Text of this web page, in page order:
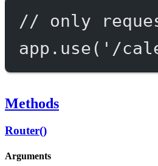
// only
app. use( '/
Methods
Router()
Arguments